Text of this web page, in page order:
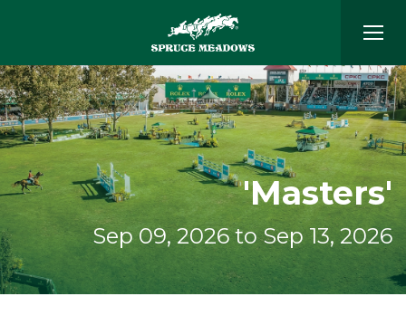
'Masters'
Sep 09, 2026 to Sep 13, 2026